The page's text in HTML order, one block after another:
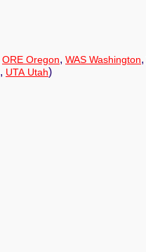
ORE Oregon, WAS Washington,
, UTA Utah)